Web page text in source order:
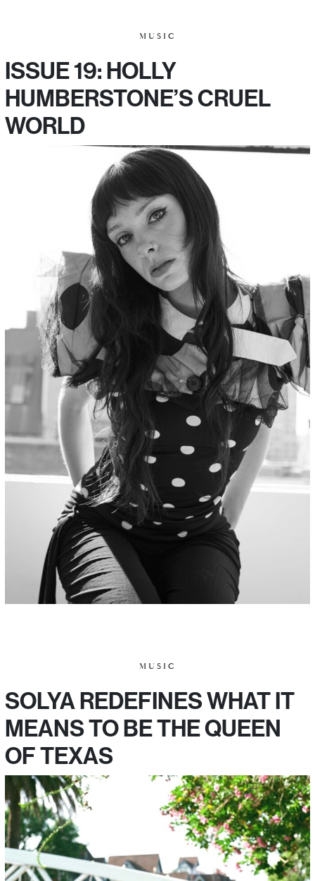
MUSIC
ISSUE 19: HOLLY
HUMBERSTONE’S CRUEL
WORLD
MUSIC
SOLYA REDEFINES WHAT IT
MEANS TO BE THE QUEEN
OF TEXAS